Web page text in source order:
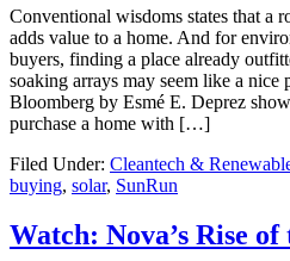
Conventional wisdoms states that a
adds value to a home. And for
buyers, finding a place already
soaking arrays may seem like a nice
Bloomberg by Esmé E. Deprez
purchase a home with […]
Filed Under: Cleantech &
buying, solar, SunRun
Watch: Nova’s Rise